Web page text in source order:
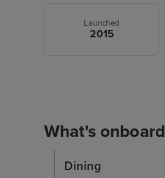
Launched
2015
What's onboard
Dining